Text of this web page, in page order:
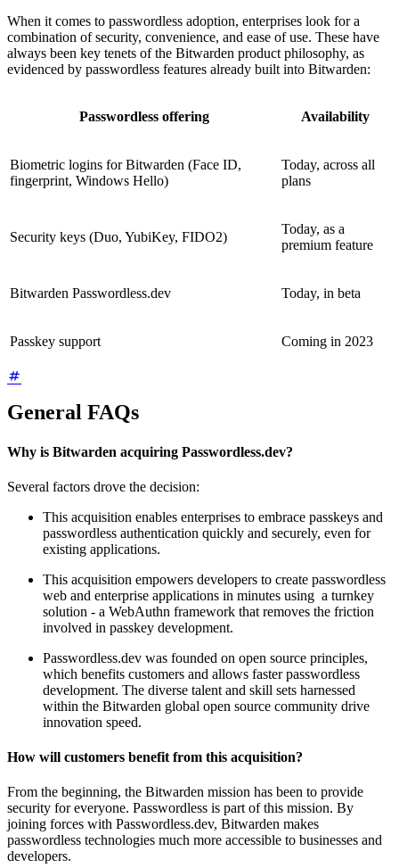
When it comes to passwordless adoption, enterprises look for a
combination of security, convenience, and ease of use. These have
always been key tenets of the Bitwarden product philosophy, as
evidenced by passwordless features already built into Bitwarden:
Passwordless offering Availability
Biometric logins for Bitwarden (Face ID,
fingerprint, Windows Hello)
Today, across all
plans
Security keys (Duo, YubiKey, FIDO2)
Today, as a
premium feature
Bitwarden Passwordless.dev Today, in beta
Passkey support Coming in 2023
General FAQs
Why is Bitwarden acquiring Passwordless.dev?
Several factors drove the decision:
This acquisition enables enterprises to embrace passkeys and
passwordless authentication quickly and securely, even for
existing applications.
This acquisition empowers developers to create passwordless
web and enterprise applications in minutes using a turnkey
solution - a WebAuthn framework that removes the friction
involved in passkey development.
Passwordless.dev was founded on open source principles,
which benefits customers and allows faster passwordless
development. The diverse talent and skill sets harnessed
within the Bitwarden global open source community drive
innovation speed.
How will customers benefit from this acquisition?
From the beginning, the Bitwarden mission has been to provide
security for everyone. Passwordless is part of this mission. By
joining forces with Passwordless.dev, Bitwarden makes
passwordless technologies much more accessible to businesses and
developers.